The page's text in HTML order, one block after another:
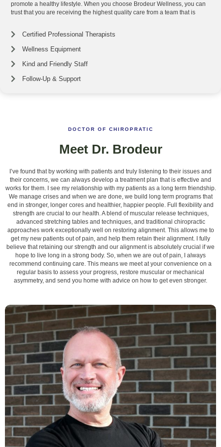
promote a healthy lifestyle. When you choose Brodeur Wellness, you can
trust that you are receiving the highest quality care from a team that is
Certified Professional Therapists
Wellness Equipment
Kind and Friendly Staff
Follow-Up & Support
DOCTOR OF CHIROPRATIC
Meet Dr. Brodeur
I’ve found that by working with patients and truly listening to their issues and
their concerns, we can always develop a treatment plan that is effective and
works for them. I see my relationship with my patients as a long term friendship.
We manage crises and when we are done, we build long term programs that
end in stronger, longer cores and healthier, happier people. Full flexibility and
strength are crucial to our health. A blend of muscular release techniques,
advanced stretching tables and techniques, and traditional chiropractic
approaches work exceptionally well on restoring alignment. This allows me to
get my new patients out of pain, and help them retain their alignment. I fully
believe that retaining our strength and our alignment is absolutely crucial if we
hope to live long in a strong body. So, when we are out of pain, I always
recommend continuing care. This means we meet at your convenience on a
regular basis to assess your progress, restore muscular or mechanical
asymmetry, and send you home with advice on how to get even stronger.